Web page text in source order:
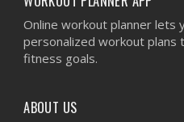
Online workout planner lets
personalized workout plans
fitness goals.
ABOUT US